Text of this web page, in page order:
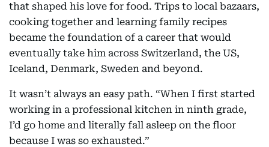
that shaped his love for food. Trips to local bazaars,
cooking together and learning family recipes
became the foundation of a career that would
eventually take him across Switzerland, the US,
Iceland, Denmark, Sweden and beyond.
It wasn’t always an easy path. “When I first started
working in a professional kitchen in ninth grade,
I’d go home and literally fall asleep on the floor
because I was so exhausted.”